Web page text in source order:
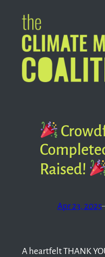
content
Raised!
Apr 23, 2025
A heartfelt THANK